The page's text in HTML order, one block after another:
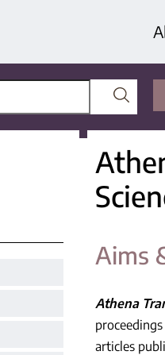
Aims
Athena
articles